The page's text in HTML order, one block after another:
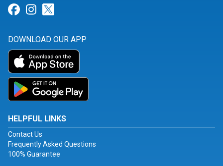
Link for Facebook
Link for Instagram
DOWNLOAD OUR APP
HELPFUL LINKS
Contact Us
Frequently Asked Questions
100% Guarantee